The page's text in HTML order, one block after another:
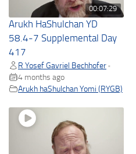
00:07:29
Arukh HaShulchan YD
58.4-7 Supplemental Day
417
R Yosef Gavriel Bechhofer •
4 months ago
Arukh haShulchan Yomi (RYGB)